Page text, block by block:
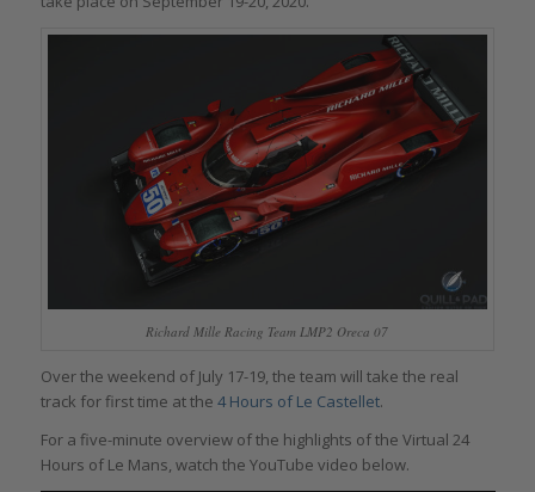
Richard Mille Racing Team LMP2 Oreca 07
Over the weekend of July 17-19, the team will take the real
track for first time at the 4 Hours of Le Castellet.
For a five-minute overview of the highlights of the Virtual 24
Hours of Le Mans, watch the YouTube video below.